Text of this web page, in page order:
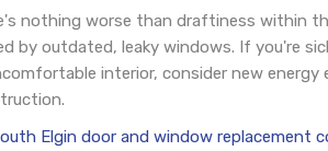
nothing worse than draftiness within
by outdated, leaky windows. If you're
interior, consider new
Elgin door and window replacement